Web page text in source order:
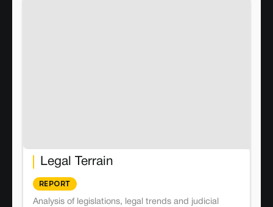
Legal Terrain
REPORT
Analysis of legislations, legal trends and judicial